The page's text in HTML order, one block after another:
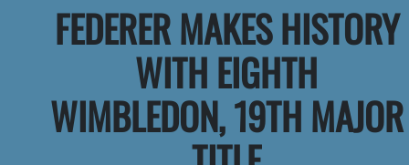
FEDERER MAKES HISTORY
WITH EIGHTH
WIMBLEDON, 19TH MAJOR